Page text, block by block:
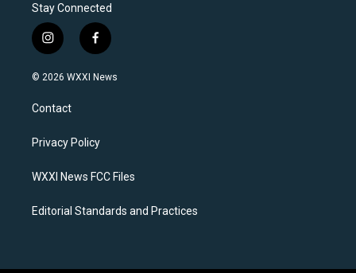
Stay Connected
i
n
s
a
g
a
f
a
c
k
© 2026 WXXI News
Contact
Privacy Policy
WXXI News FCC Files
Editorial Standards and Practices